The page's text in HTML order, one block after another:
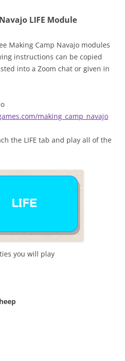
LIFE Module
Making Camp Navajo modules
instructions can be copied
into a Zoom chat or given in
making_camp_navajo
the LIFE tab and play all of the
you will play